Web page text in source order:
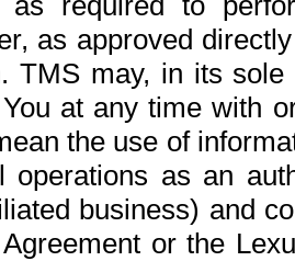
as approved
TMS may, in its
at any time with
the use of
operations as an
business) and
or the